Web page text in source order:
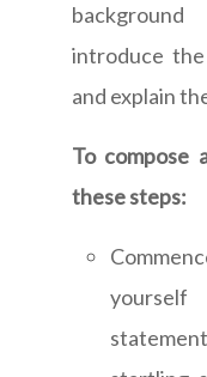
introduce
and explain
To compose
these steps: